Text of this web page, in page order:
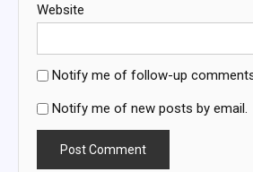
Website
Notify me of follow-up
Notify me of new posts by email.